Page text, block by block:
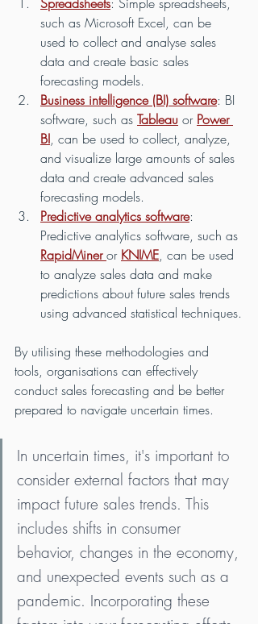
such as Microsoft Excel, can be
used to collect and analyse sales
data and create basic sales
forecasting models.
Business intelligence (BI) software: BI
software, such as Tableau or Power
BI, can be used to collect, analyze,
and visualize large amounts of sales
data and create advanced sales
forecasting models.
Predictive analytics software:
Predictive analytics software, such as
RapidMiner or KNIME, can be used
to analyze sales data and make
predictions about future sales trends
using advanced statistical techniques.
By utilising these methodologies and
tools, organisations can effectively
conduct sales forecasting and be better
prepared to navigate uncertain times.
In uncertain times, it's important to
consider external factors that may
impact future sales trends. This
includes shifts in consumer
behavior, changes in the economy,
and unexpected events such as a
pandemic. Incorporating these